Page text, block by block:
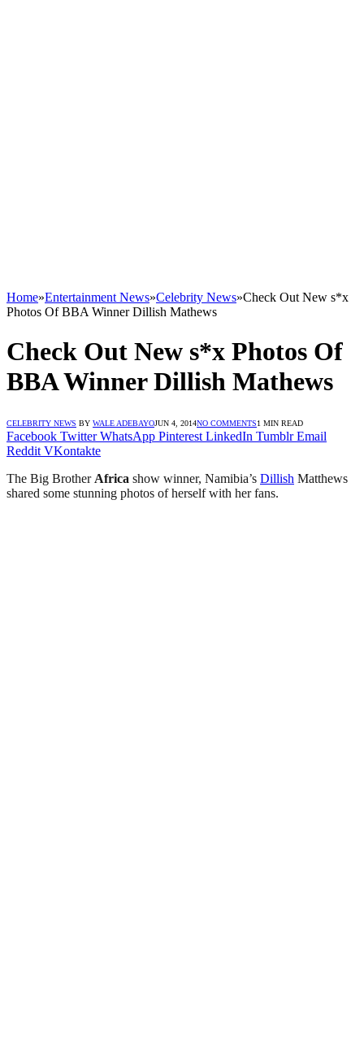
Home»Entertainment News»Celebrity News»Check Out New s*x
Photos Of BBA Winner Dillish Mathews
Check Out New s*x Photos Of
BBA Winner Dillish Mathews
CELEBRITY NEWS BY WALE ADEBAYOJUN 4, 2014NO COMMENTS1 MIN READ
Facebook Twitter WhatsApp Pinterest LinkedIn Tumblr Email
Reddit VKontakte
The Big Brother Africa show winner, Namibia’s Dillish Matthews
shared some stunning photos of herself with her fans.